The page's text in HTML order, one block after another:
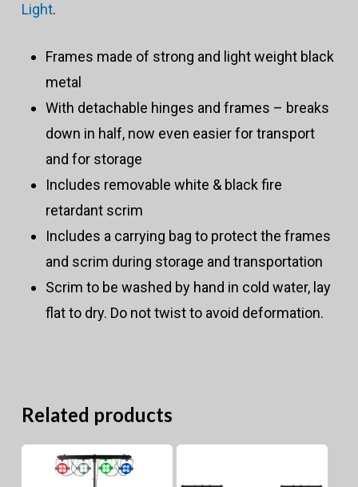
Light.
Frames made of strong and light weight black
metal
With detachable hinges and frames – breaks
down in half, now even easier for transport
and for storage
Includes removable white & black fire
retardant scrim
Includes a carrying bag to protect the frames
and scrim during storage and transportation
Scrim to be washed by hand in cold water, lay
flat to dry. Do not twist to avoid deformation.
Related products